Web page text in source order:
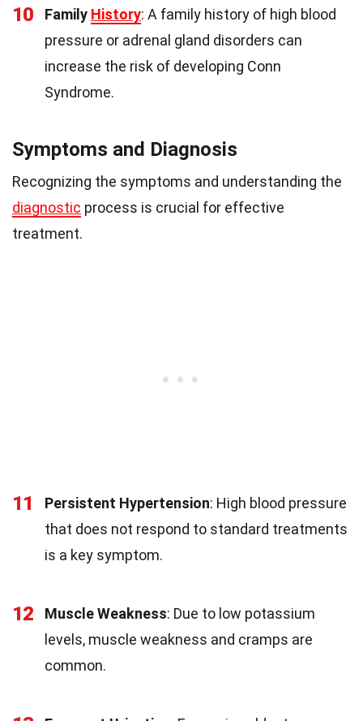
10 Family History: A family history of high blood
pressure or adrenal gland disorders can
increase the risk of developing Conn
Syndrome.
Symptoms and Diagnosis
Recognizing the symptoms and understanding the
diagnostic process is crucial for effective
treatment.
11 Persistent Hypertension: High blood pressure
that does not respond to standard treatments
is a key symptom.
12 Muscle Weakness: Due to low potassium
levels, muscle weakness and cramps are
common.